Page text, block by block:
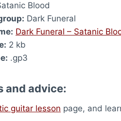
Blood
Dark Funeral
Dark Funeral – Satanic
2 kb
.gp3
and advice:
guitar lesson page, and